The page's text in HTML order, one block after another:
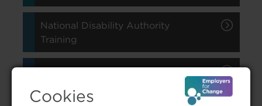
National Disability Authority
Training
Additional Supports Explained
Cookies